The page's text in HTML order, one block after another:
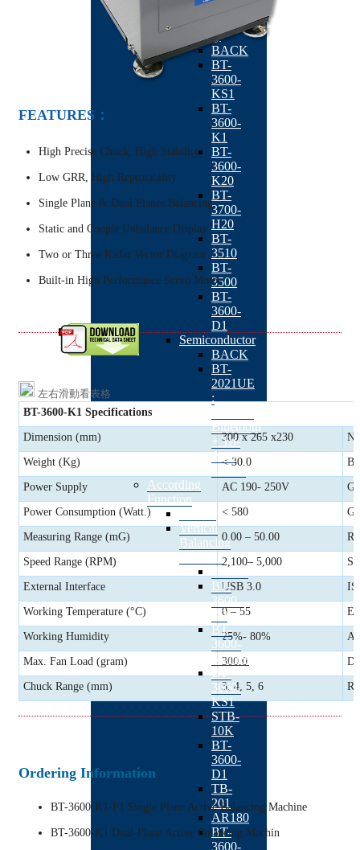
Industry
BACK
BT-
3600-
KS1
BT-
3600-
K1
BT-
3600-
K20
BT-
3700-
H20
BT-
3510
BT-
3500
BT-
3600-
D1
Semiconductor
BACK
BT-
2021UE
:
Bluetooth
+ Tri-
Axis
Sensor
According
Function
Vertical
Balancing
Machine
BACK
BT-
3600-
K2
BT-
3600-
Kseries
BT-
3600-
KS1
STB-
10K
BT-
3600-
D1
TB-
201
AR180
BT-
3600-
FEATURES：
High Precise Chuck, High Stability
Low GRR, High Repeatability
Single Plane & Dual Planes Balancing
Static and Couple Unbalance Display
Two or Three Radar Vector Diagram
Built-in High Performance Servo Motor
左右滑動看表格
BT-3600-K1 Specifications
Dimension (mm) 300 x 265 x230
Weight (Kg) < 30.0
Power Supply AC 190- 250V
Power Consumption (Watt.) < 580
Measuring Range (mG) 0.00 – 50.00
Speed Range (RPM) 2,100– 5,000
External Interface USB 3.0
Working Temperature (°C) 0 – 55
Working Humidity 25%- 80%
Max. Fan Load (gram) 300.0
Chuck Range (mm) 3, 4, 5, 6
Ordering Information
BT-3600-K1-P1 Single Plane Active Balancing Machine
BT-3600-K1 Dual-Plane Active Balancing Machin